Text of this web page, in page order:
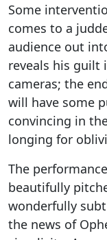
Some
comes to a
audience out
reveals his guilt
cameras; the
will have some
convincing in
longing for
The
beautifully
wonderfully
the news of